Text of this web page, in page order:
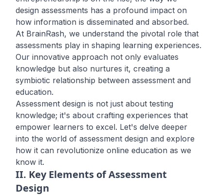
design assessments has a profound impact on
how information is disseminated and absorbed.
At BrainRash, we understand the pivotal role that
assessments play in shaping learning experiences.
Our innovative approach not only evaluates
knowledge but also nurtures it, creating a
symbiotic relationship between assessment and
education.
Assessment design is not just about testing
knowledge; it's about crafting experiences that
empower learners to excel. Let's delve deeper
into the world of assessment design and explore
how it can revolutionize online education as we
know it.
II. Key Elements of Assessment
Design